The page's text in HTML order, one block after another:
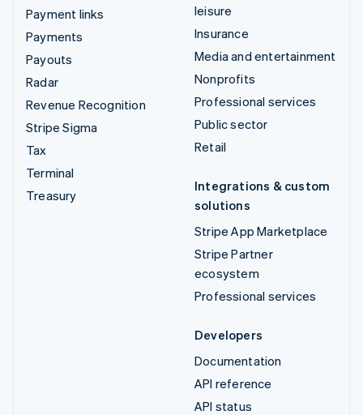
Payment links
Payments
Payouts
Radar
Revenue Recognition
Stripe Sigma
Tax
Terminal
Treasury
leisure
Insurance
Media and entertainment
Nonprofits
Professional services
Public sector
Retail
Integrations & custom
solutions
Stripe App Marketplace
Stripe Partner
ecosystem
Professional services
Developers
Documentation
API reference
API status